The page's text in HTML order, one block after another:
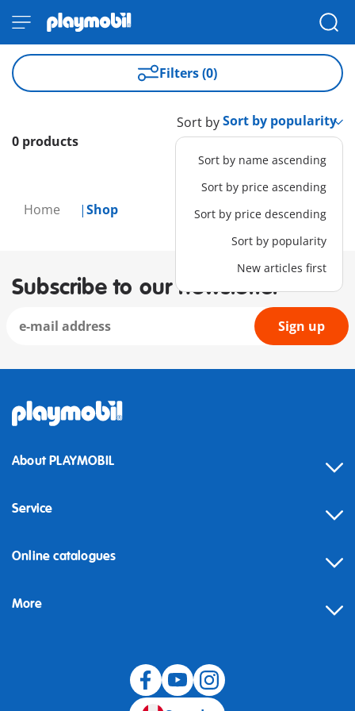
Home Shop
Filters (0)
0 products
Sort by
Sort by name ascending
Sort by price ascending
Sort by price descending
Sort by popularity
New articles first
Subscribe to our newsletter
Sign up
About PLAYMOBIL
Service
Online catalogues
More